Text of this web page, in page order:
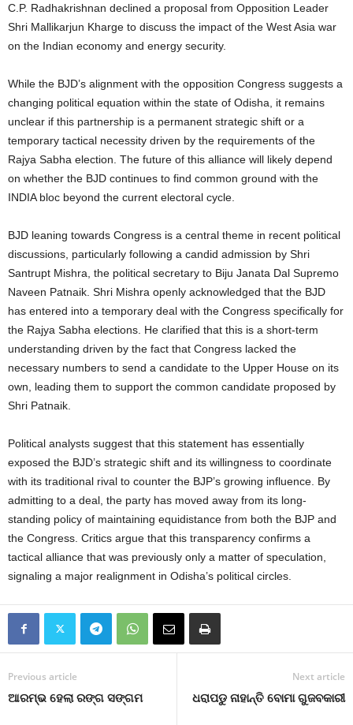
C.P. Radhakrishnan declined a proposal from Opposition Leader
Shri Mallikarjun Kharge to discuss the impact of the West Asia war
on the Indian economy and energy security.
While the BJD’s alignment with the opposition Congress suggests a
changing political equation within the state of Odisha, it remains
unclear if this partnership is a permanent strategic shift or a
temporary tactical necessity driven by the requirements of the
Rajya Sabha election. The future of this alliance will likely depend
on whether the BJD continues to find common ground with the
INDIA bloc beyond the current electoral cycle.
BJD leaning towards Congress is a central theme in recent political
discussions, particularly following a candid admission by Shri
Santrupt Mishra, the political secretary to Biju Janata Dal Supremo
Naveen Patnaik. Shri Mishra openly acknowledged that the BJD
has entered into a temporary deal with the Congress specifically for
the Rajya Sabha elections. He clarified that this is a short-term
understanding driven by the fact that Congress lacked the
necessary numbers to send a candidate to the Upper House on its
own, leading them to support the common candidate proposed by
Shri Patnaik.
Political analysts suggest that this statement has essentially
exposed the BJD’s strategic shift and its willingness to coordinate
with its traditional rival to counter the BJP’s growing influence. By
admitting to a deal, the party has moved away from its long-
standing policy of maintaining equidistance from both the BJP and
the Congress. Critics argue that this transparency confirms a
tactical alliance that was previously only a matter of speculation,
signaling a major realignment in Odisha’s political circles.
Previous article
ଆରମ୍ଭ ହେଲା ରଙ୍ଗ ସଙ୍ଗମ
Next article
ଧରାପଡୁ ନାହାନ୍ତି ବୋମା ଗୁଜବକାରୀ